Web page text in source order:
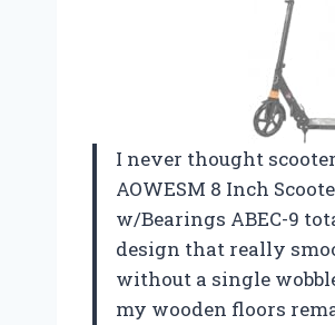
I never thought
AOWESM 8 Inch
w/Bearings ABEC-9
design that really
without a single
my wooden floors